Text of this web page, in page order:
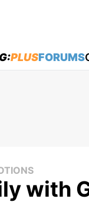
PLUSFORUMS
with